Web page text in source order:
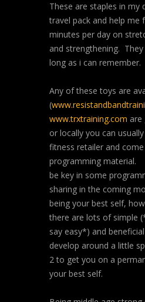
These are staples in my
travel pack and help me
minutes per day on
and strengthening.
long as i can remember.
Any of these toys are
(
www.trxtraining.com are
or locally you can
fitness retailer and
programming material.
be key in some
sharing in the coming
being your best self,
there are lots of simple
say easy*) and
develop around a little
2 to get you on a
your best self.